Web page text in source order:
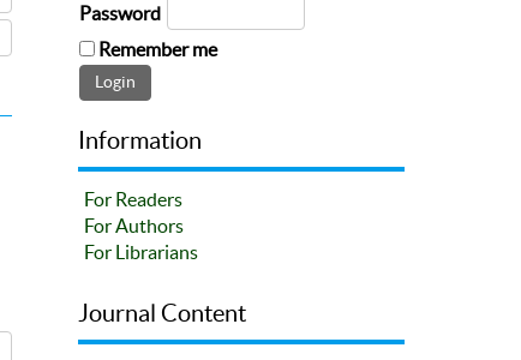
Password
Remember me
Information
For Readers
For Authors
For Librarians
Journal Content